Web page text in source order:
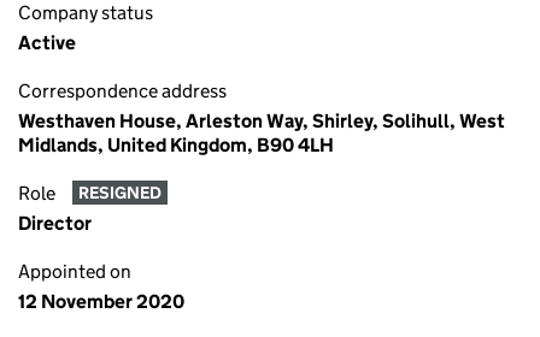
Company status
Active
Correspondence address
Westhaven House, Arleston Way, Shirley, Solihull, West
Midlands, United Kingdom, B90 4LH
Role RESIGNED
Director
Appointed on
12 November 2020